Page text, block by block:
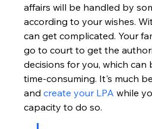
affairs will be handled by
according to your wishes.
can get complicated. Your
go to court to get the
decisions for you, which can
time-consuming. It's much
and create your LPA while
capacity to do so.